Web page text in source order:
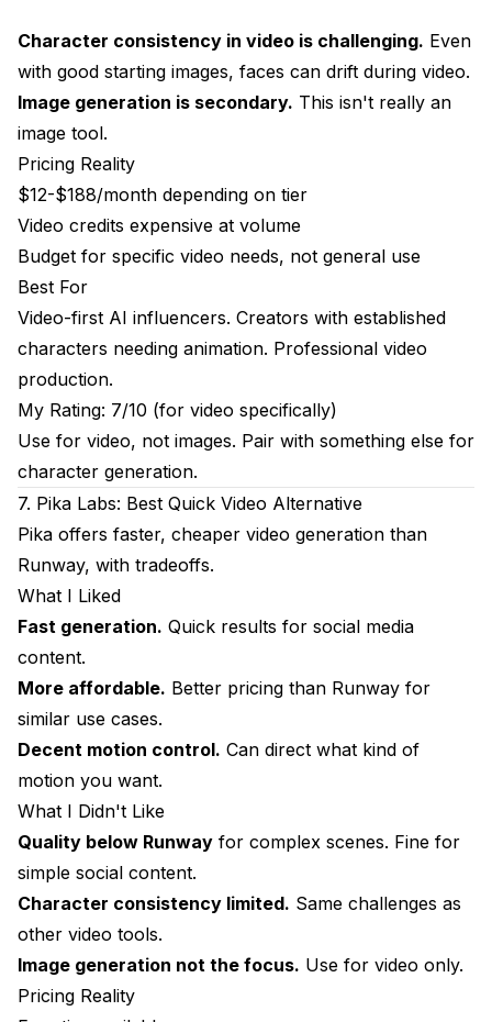
Character consistency in video is challenging. Even
with good starting images, faces can drift during video.
Image generation is secondary. This isn't really an
image tool.
Pricing Reality
$12-$188/month depending on tier
Video credits expensive at volume
Budget for specific video needs, not general use
Best For
Video-first AI influencers. Creators with established
characters needing animation. Professional video
production.
My Rating: 7/10 (for video specifically)
Use for video, not images. Pair with something else for
character generation.
7. Pika Labs: Best Quick Video Alternative
Pika offers faster, cheaper video generation than
Runway, with tradeoffs.
What I Liked
Fast generation. Quick results for social media
content.
More affordable. Better pricing than Runway for
similar use cases.
Decent motion control. Can direct what kind of
motion you want.
What I Didn't Like
Quality below Runway for complex scenes. Fine for
simple social content.
Character consistency limited. Same challenges as
other video tools.
Image generation not the focus. Use for video only.
Pricing Reality